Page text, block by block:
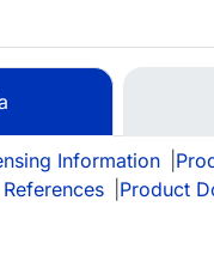
Information
Product